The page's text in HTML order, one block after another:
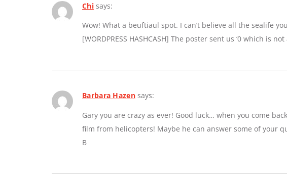
Chi says:
Wow! What a beuftiaul spot. I can’t believe all the sealife
[WORDPRESS HASHCASH] The poster sent us ‘0 which is
Barbara Hazen says:
Gary you are crazy as ever! Good luck… when you come
film from helicopters! Maybe he can answer some of your
B